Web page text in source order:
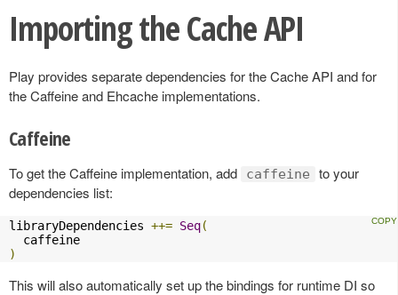
Importing the Cache API
Play provides separate dependencies for the Cache API and for
the Caffeine and Ehcache implementations.
Caffeine
To get the Caffeine implementation, add caffeine
to your
dependencies list:
libraryDependencies ++= Seq(
)
This will also automatically set up the bindings for runtime DI so